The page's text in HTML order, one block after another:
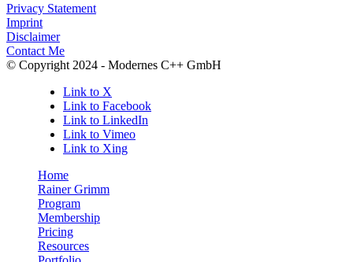
Privacy Statement
Imprint
Disclaimer
Contact Me
© Copyright 2024 - Modernes C++ GmbH
Link to X
Link to Facebook
Link to LinkedIn
Link to Vimeo
Link to Xing
Home
Rainer Grimm
Program
Membership
Pricing
Resources